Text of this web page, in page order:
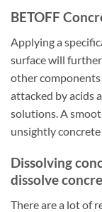
BETOFF
Applying a
surface will
other components
attacked by acids
solutions. A
unsightly
Dissolving
dissolve
There are a lot of